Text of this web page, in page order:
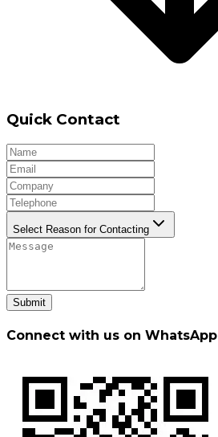
Quick Contact
Select Reason for Contacting
Submit
Connect with us on WhatsApp